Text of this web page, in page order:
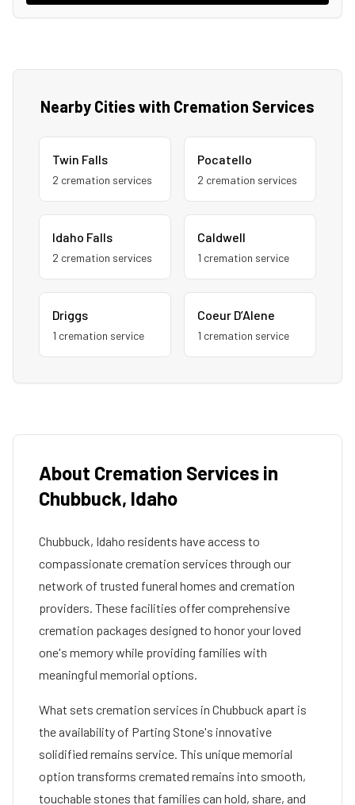
Nearby Cities with Cremation Services
Twin Falls
2 cremation services
Pocatello
2 cremation services
Idaho Falls
2 cremation services
Caldwell
1 cremation service
Driggs
1 cremation service
Coeur D’Alene
1 cremation service
About Cremation Services in
Chubbuck, Idaho
Chubbuck, Idaho residents have access to
compassionate cremation services through our
network of trusted funeral homes and cremation
providers. These facilities offer comprehensive
cremation packages designed to honor your loved
one's memory while providing families with
meaningful memorial options.
What sets cremation services in Chubbuck apart is
the availability of Parting Stone's innovative
solidified remains service. This unique memorial
option transforms cremated remains into smooth,
touchable stones that families can hold, share, and